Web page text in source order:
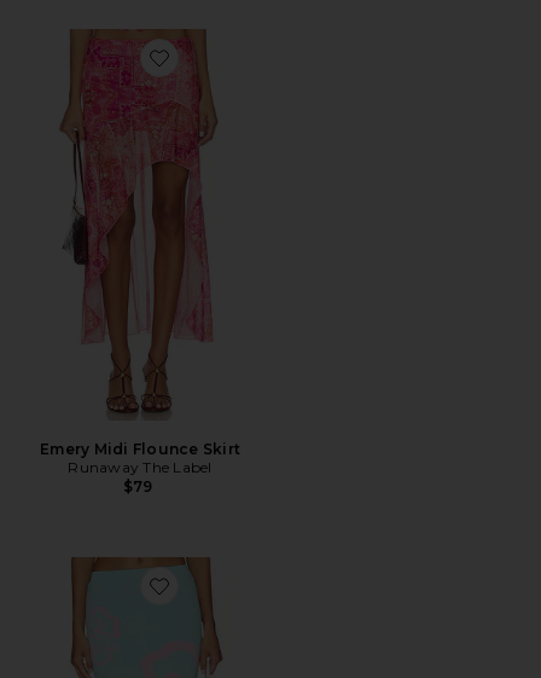
Favorite Emery Midi Flounce Skirt
Emery Midi Flounce Skirt
Runaway The Label
$79
Favorite Knit Midi Skirt